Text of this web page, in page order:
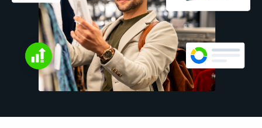
Resources
Company
English